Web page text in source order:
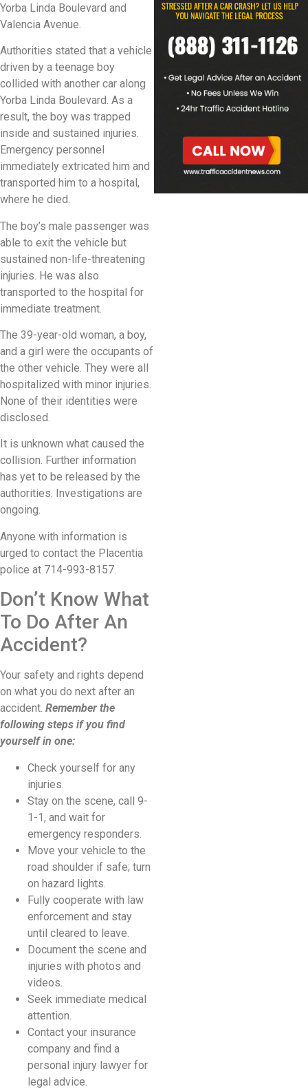
Yorba Linda Boulevard and
Valencia Avenue.
Authorities stated that a vehicle
driven by a teenage boy
collided with another car along
Yorba Linda Boulevard. As a
result, the boy was trapped
inside and sustained injuries.
Emergency personnel
immediately extricated him and
transported him to a hospital,
where he died.
The boy’s male passenger was
able to exit the vehicle but
sustained non-life-threatening
injuries. He was also
transported to the hospital for
immediate treatment.
The 39-year-old woman, a boy,
and a girl were the occupants of
the other vehicle. They were all
hospitalized with minor injuries.
None of their identities were
disclosed.
It is unknown what caused the
collision. Further information
has yet to be released by the
authorities. Investigations are
ongoing.
Anyone with information is
urged to contact the Placentia
police at 714-993-8157.
Don’t Know What
To Do After An
Accident?
Your safety and rights depend
on what you do next after an
accident. Remember the
following steps if you find
yourself in one:
Check yourself for any
injuries.
Stay on the scene, call 9-
1-1, and wait for
emergency responders.
Move your vehicle to the
road shoulder if safe; turn
on hazard lights.
Fully cooperate with law
enforcement and stay
until cleared to leave.
Document the scene and
injuries with photos and
videos.
Seek immediate medical
attention.
Contact your insurance
company and find a
personal injury lawyer for
legal advice.